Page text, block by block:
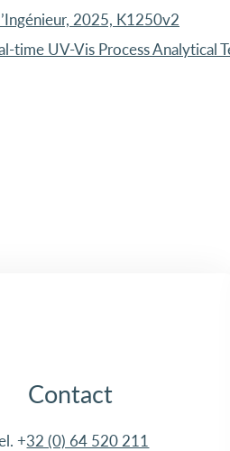
2025, K1250v2
UV-Vis Process Analytical
Contact
+32 (0) 64 520 211